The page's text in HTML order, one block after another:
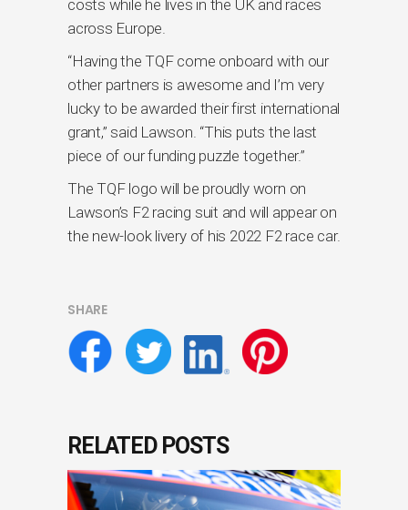
costs while he lives in the UK and races
across Europe.
“Having the TQF come onboard with our
other partners is awesome and I’m very
lucky to be awarded their first international
grant,” said Lawson. “This puts the last
piece of our funding puzzle together.”
The TQF logo will be proudly worn on
Lawson’s F2 racing suit and will appear on
the new-look livery of his 2022 F2 race car.
SHARE
RELATED POSTS